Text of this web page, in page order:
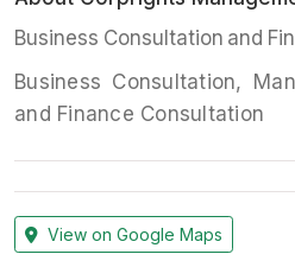
Business Consultation and
Business Consultation,
and Finance Consultation
View on Google Maps